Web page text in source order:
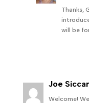
Thanks,
will be
Joe
Welcome!